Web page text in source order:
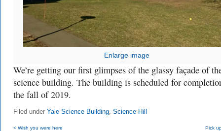
Enlarge image
We’re getting our first glimpses of the glassy façade of
science building. The building is scheduled for
the fall of 2019.
Filed under Yale Science Building, Science Hill
< Wish you were here Pick